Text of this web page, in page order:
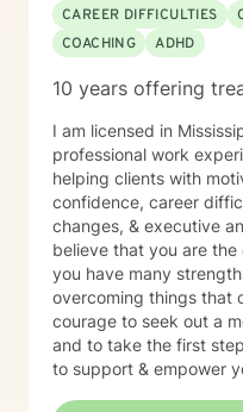
effectiveness of
employee/staff
services rendered with
incorporates
and other provider
provide the upmost
client.
CAREER DIFFICULTIES
COACHING
ADHD
10 years offering
I am licensed in
professional work
helping clients with
confidence, career
changes, & executive
believe that you are
you have many
overcoming things that
courage to seek out a
and to take the first
to support & empower